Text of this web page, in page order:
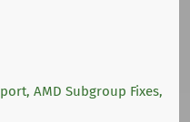
AMD Subgroup Fixes,